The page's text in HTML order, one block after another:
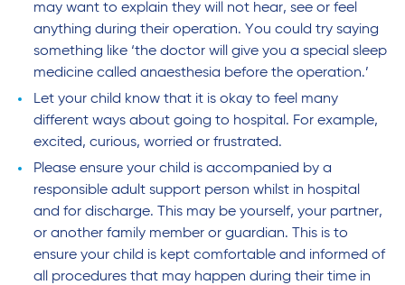
may want to explain they will not hear, see or feel
anything during their operation. You could try saying
something like ‘the doctor will give you a special sleep
medicine called anaesthesia before the operation.’
Let your child know that it is okay to feel many
different ways about going to hospital. For example,
excited, curious, worried or frustrated.
Please ensure your child is accompanied by a
responsible adult support person whilst in hospital
and for discharge. This may be yourself, your partner,
or another family member or guardian. This is to
ensure your child is kept comfortable and informed of
all procedures that may happen during their time in